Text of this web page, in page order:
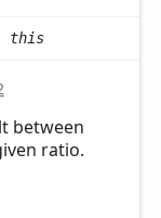
this
between
ratio.